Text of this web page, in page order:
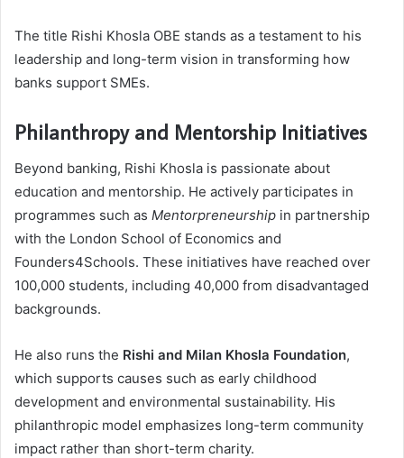
The title Rishi Khosla OBE stands as a testament to his
leadership and long-term vision in transforming how
banks support SMEs.
Philanthropy and Mentorship Initiatives
Beyond banking, Rishi Khosla is passionate about
education and mentorship. He actively participates in
programmes such as Mentorpreneurship in partnership
with the London School of Economics and
Founders4Schools. These initiatives have reached over
100,000 students, including 40,000 from disadvantaged
backgrounds.
He also runs the Rishi and Milan Khosla Foundation,
which supports causes such as early childhood
development and environmental sustainability. His
philanthropic model emphasizes long-term community
impact rather than short-term charity.